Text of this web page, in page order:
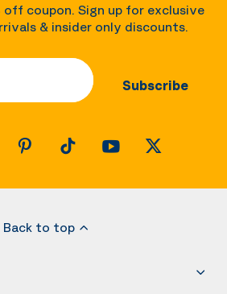
off coupon. Sign up for exclusive
& insider only discounts.
Subscribe
Back to top